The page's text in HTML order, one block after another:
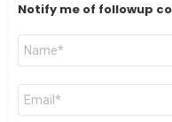
Notify me of followup
Name
Email